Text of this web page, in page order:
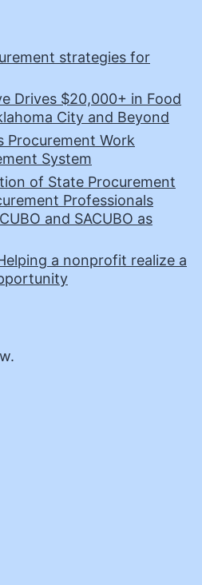
strategies for
Drives $20,000+ in Food
City and Beyond
Procurement Work
System
of State Procurement
Professionals
and SACUBO as
a nonprofit realize a